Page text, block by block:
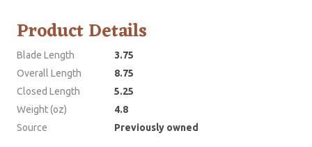
Product Details
Blade Length
3.75
Overall Length
8.75
Closed Length
5.25
Weight (oz)
4.8
Source
Previously owned